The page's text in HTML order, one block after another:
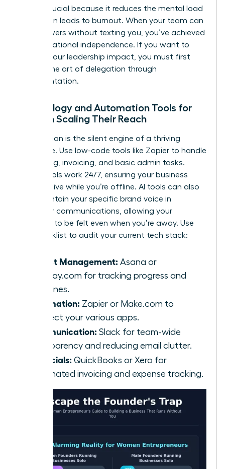
shift is crucial because it reduces the mental load
that often leads to burnout. When your team can
find answers without texting you, you’ve achieved
true operational independence. If you want to
expand your leadership impact , you must first
master the art of delegation through
documentation.
Technology and Automation Tools for
Women Scaling Their Reach
Automation is the silent engine of a thriving
enterprise. Use low-code tools like Zapier to handle
scheduling, invoicing, and basic admin tasks.
These tools work 24/7, ensuring your business
stays active while you’re offline. AI tools can also
help maintain your specific brand voice in
customer communications, allowing your
presence to be felt even when you’re away. Use
this checklist to audit your current tech stack:
Project Management: Asana or
Monday.com for tracking progress and
deadlines.
Automation: Zapier or Make.com to
connect your various apps.
Communication: Slack for team-wide
transparency and reducing email clutter.
Financials: QuickBooks or Xero for
automated invoicing and expense tracking.